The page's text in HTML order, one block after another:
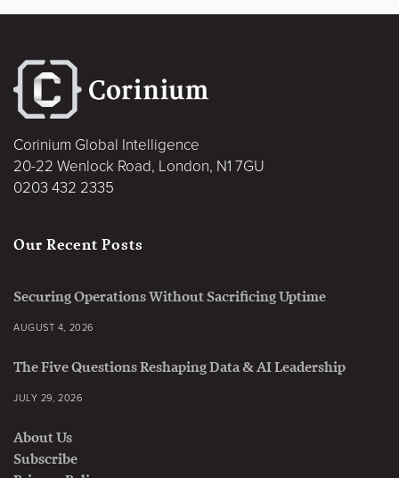
Corinium Global Intelligence
20-22 Wenlock Road, London, N1 7GU
0203 432 2335
Our Recent Posts
Securing Operations Without Sacrificing Uptime
AUGUST 4, 2026
The Five Questions Reshaping Data & AI Leadership
JULY 29, 2026
About Us
Subscribe